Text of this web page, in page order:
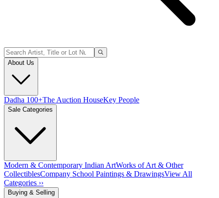
About Us
Dadha 100+The Auction HouseKey People
Sale Categories
Modern & Contemporary Indian ArtWorks of Art & Other
CollectiblesCompany School Paintings & DrawingsView All
Categories ››
Buying & Selling